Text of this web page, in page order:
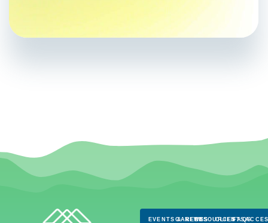
EVENTS & NEWS
CAREERSRESOURCES
CLIENTS
FAQS